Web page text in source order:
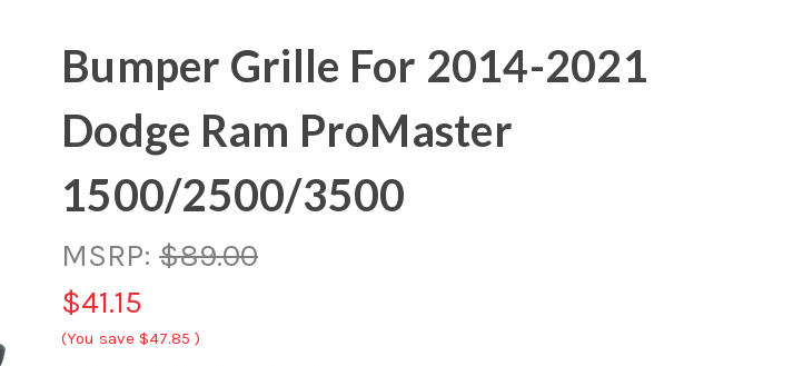
Bumper Grille For 2014-2021
Dodge Ram ProMaster
1500/2500/3500
MSRP: $89.00
$41.15
(You save $47.85 )